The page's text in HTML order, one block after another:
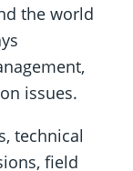
the world
issues.
technical
field